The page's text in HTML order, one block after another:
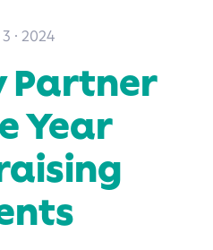
· 2024
Partner
Year